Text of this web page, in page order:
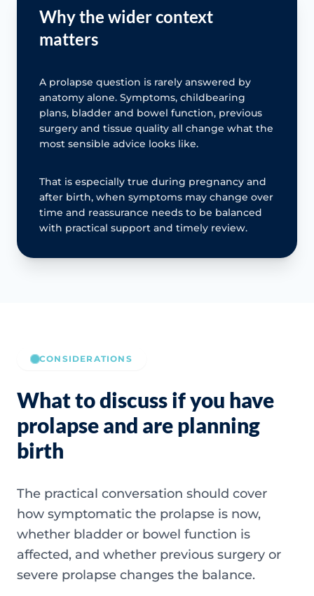
Why the wider context
matters
A prolapse question is rarely answered by
anatomy alone. Symptoms, childbearing
plans, bladder and bowel function, previous
surgery and tissue quality all change what the
most sensible advice looks like.
That is especially true during pregnancy and
after birth, when symptoms may change over
time and reassurance needs to be balanced
with practical support and timely review.
CONSIDERATIONS
What to discuss if you have
prolapse and are planning
birth
The practical conversation should cover
how symptomatic the prolapse is now,
whether bladder or bowel function is
affected, and whether previous surgery or
severe prolapse changes the balance.